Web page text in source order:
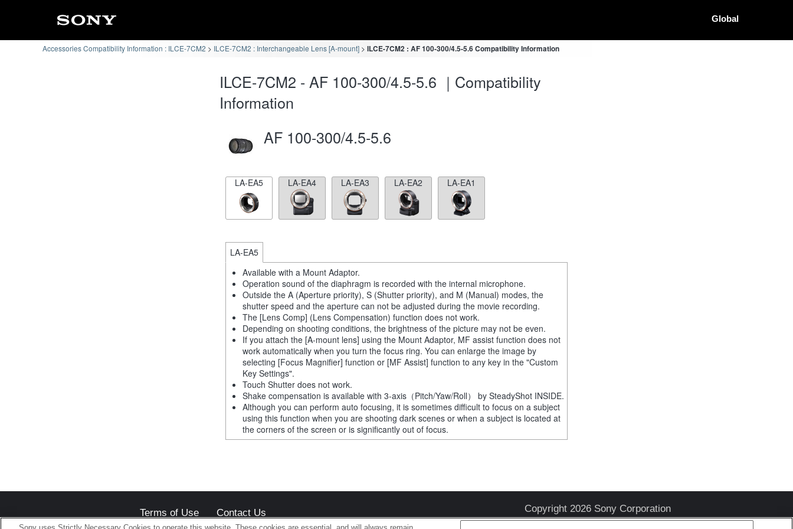
Global
Accessories Compatibility Information : ILCE-7CM2 ILCE-7CM2 : Interchangeable Lens [A-mount] ILCE-7CM2 : AF 100-300/4.5-5.6 Compatibility Information
ILCE-7CM2 - AF 100-300/4.5-5.6 ｜Compatibility
Information
AF 100-300/4.5-5.6
LA-EA5 LA-EA4 LA-EA3 LA-EA2 LA-EA1
LA-EA5
Available with a Mount Adaptor.
Operation sound of the diaphragm is recorded with the internal microphone.
Outside the A (Aperture priority), S (Shutter priority), and M (Manual) modes, the
shutter speed and the aperture can not be adjusted during the movie recording.
The [Lens Comp] (Lens Compensation) function does not work.
Depending on shooting conditions, the brightness of the picture may not be even.
If you attach the [A-mount lens] using the Mount Adaptor, MF assist function does not
work automatically when you turn the focus ring. You can enlarge the image by
selecting [Focus Magnifier] function or [MF Assist] function to any key in the "Custom
Key Settings".
Touch Shutter does not work.
Shake compensation is available with 3-axis（Pitch/Yaw/Roll） by SteadyShot INSIDE.
Although you can perform auto focusing, it is sometimes difficult to focus on a subject
using this function when you are shooting dark scenes or when a subject is located at
the corners of the screen or is significantly out of focus.
Terms of Use Contact Us Copyright 2026 Sony Corporation